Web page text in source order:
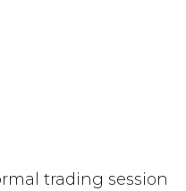
trading session